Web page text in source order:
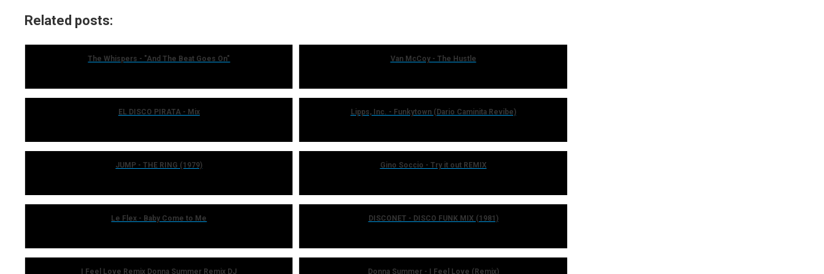
Related posts:
The Whispers - "And The Beat Goes On" Van McCoy - The Hustle
EL DISCO PIRATA - Mix Lipps, Inc. - Funkytown (Dario Caminita Revibe)
JUMP - THE RING (1979) Gino Soccio - Try it out REMIX
Le Flex - Baby Come to Me DISCONET - DISCO FUNK MIX (1981)
I Feel Love Remix Donna Summer Remix DJ Donna Summer - I Feel Love (Remix)